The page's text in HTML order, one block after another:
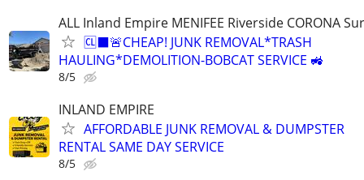
ALL Inland Empire MENIFEE Riverside CORONA
🆑⬛️🚨CHEAP! JUNK REMOVAL*TRASH
HAULING*DEMOLITION-BOBCAT SERVICE 🚜
8/5
INLAND EMPIRE
AFFORDABLE JUNK REMOVAL & DUMPSTER
RENTAL SAME DAY SERVICE
8/5